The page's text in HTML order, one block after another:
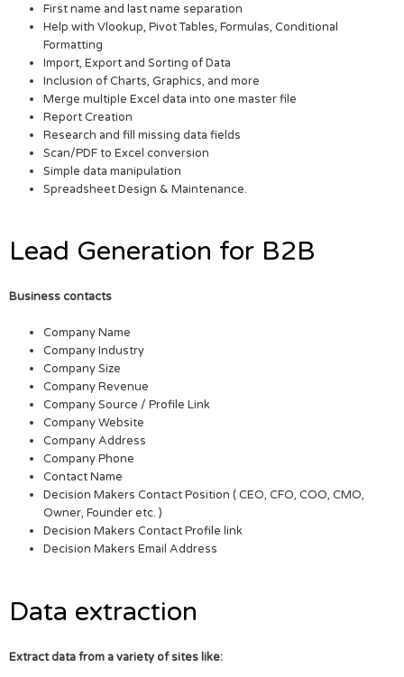
First name and last name separation
Help with Vlookup, Pivot Tables, Formulas, Conditional
Formatting
Import, Export and Sorting of Data
Inclusion of Charts, Graphics, and more
Merge multiple Excel data into one master file
Report Creation
Research and fill missing data fields
Scan/PDF to Excel conversion
Simple data manipulation
Spreadsheet Design & Maintenance.
Lead Generation for B2B
Business contacts
Company Name
Company Industry
Company Size
Company Revenue
Company Source / Profile Link
Company Website
Company Address
Company Phone
Contact Name
Decision Makers Contact Position ( CEO, CFO, COO, CMO,
Owner, Founder etc. )
Decision Makers Contact Profile link
Decision Makers Email Address
Data extraction
Extract data from a variety of sites like: